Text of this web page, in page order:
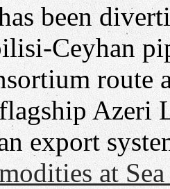
been
Ceyhan
route
Azeri
export
at